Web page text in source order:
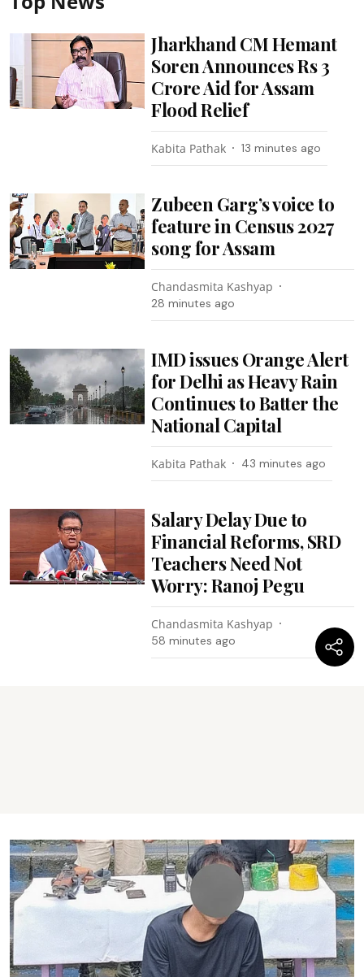
Jharkhand CM Hemant
Soren Announces Rs 3
Crore Aid for Assam
Flood Relief
Kabita Pathak 13 minutes ago
Zubeen Garg’s voice to
feature in Census 2027
song for Assam
Chandasmita Kashyap
28 minutes ago
IMD issues Orange Alert
for Delhi as Heavy Rain
Continues to Batter the
National Capital
Kabita Pathak 43 minutes ago
Salary Delay Due to
Financial Reforms, SRD
Teachers Need Not
Worry: Ranoj Pegu
Chandasmita Kashyap
58 minutes ago